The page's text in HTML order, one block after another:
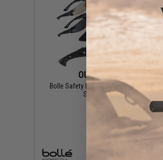
OUT OF STOCK
Bolle Safety RUSH+ Small BSSI Tactical
Safety Glasses